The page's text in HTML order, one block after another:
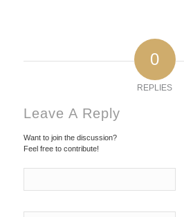
0
REPLIES
Leave A Reply
Want to join the discussion?
Feel free to contribute!